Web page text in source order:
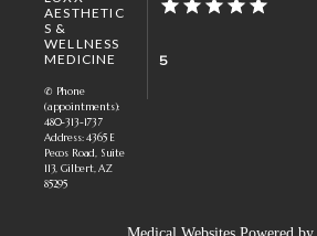
AESTHETIC
S &
WELLNESS
MEDICINE
✆ Phone
(appointments):
480-313-1737
Address: 4365 E
Pecos Road, Suite
113, Gilbert, AZ
85295
5